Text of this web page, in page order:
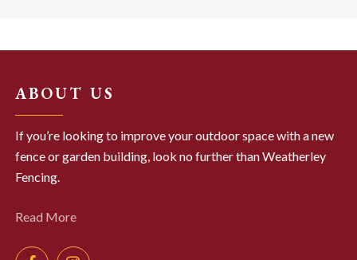
ABOUT US
If you’re looking to improve your outdoor space with a new
fence or garden building, look no further than Weatherley
Fencing.
Read More